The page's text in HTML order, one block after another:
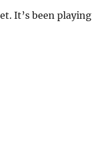
It’s been playing